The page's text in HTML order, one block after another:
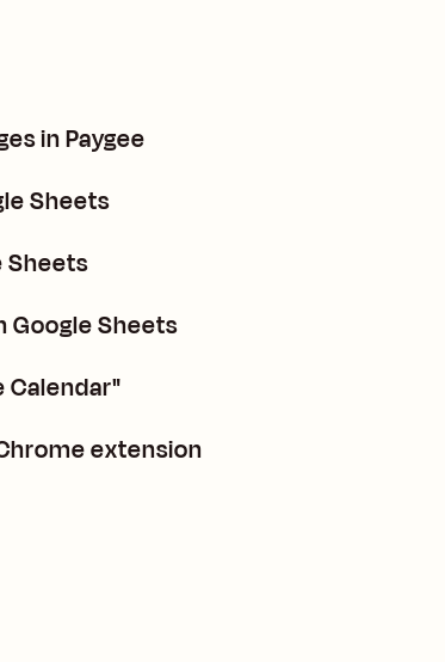
in Paygee
Sheets
Sheets
Google Sheets
Calendar"
extension